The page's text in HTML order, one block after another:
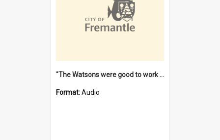
"The Watsons were good to work for". [oral history] / / interviewer: Margaret Howroyd
Format:Audio